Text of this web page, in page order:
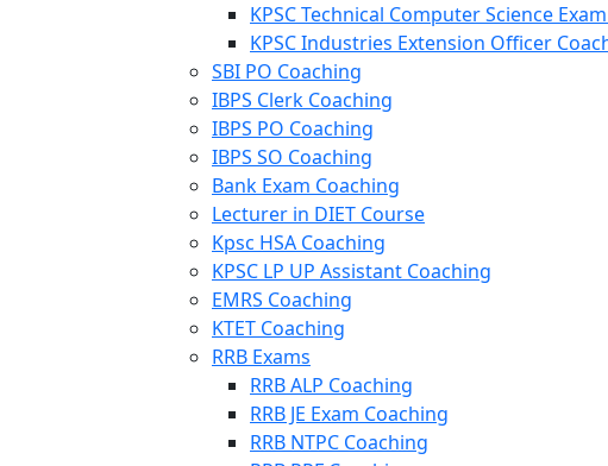
KPSC Technical Computer Science
KPSC Industries Extension Officer
SBI PO Coaching
IBPS Clerk Coaching
IBPS PO Coaching
IBPS SO Coaching
Bank Exam Coaching
Lecturer in DIET Course
Kpsc HSA Coaching
KPSC LP UP Assistant Coaching
EMRS Coaching
KTET Coaching
RRB Exams
RRB ALP Coaching
RRB JE Exam Coaching
RRB NTPC Coaching